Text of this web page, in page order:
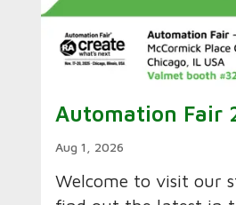
Automation Fair
Aug 1, 2026
Welcome to visit our